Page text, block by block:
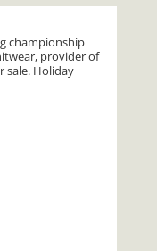
championship
provider of
sale. Holiday